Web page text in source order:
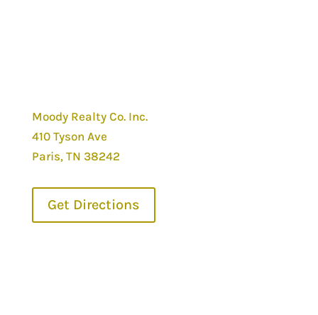
Moody Realty Co. Inc.
410 Tyson Ave
Paris, TN 38242
Get Directions